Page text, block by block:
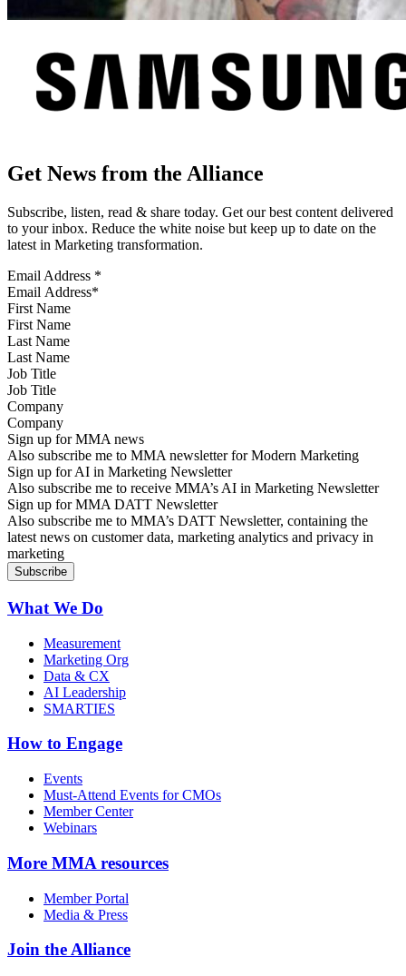
Get News from the Alliance
Subscribe, listen, read & share today. Get our best content delivered
to your inbox. Reduce the white noise but keep up to date on the
latest in Marketing transformation.
Email Address *
First Name
Last Name
Job Title
Company
Sign up for MMA news
Also subscribe me to MMA newsletter for Modern Marketing
Sign up for AI in Marketing Newsletter
Also subscribe me to receive MMA’s AI in Marketing Newsletter
Sign up for MMA DATT Newsletter
Also subscribe me to MMA’s DATT Newsletter, containing the
latest news on customer data, marketing analytics and privacy in
marketing
What We Do
Measurement
Marketing Org
Data & CX
AI Leadership
SMARTIES
How to Engage
Events
Must-Attend Events for CMOs
Member Center
Webinars
More MMA resources
Member Portal
Media & Press
Join the Alliance